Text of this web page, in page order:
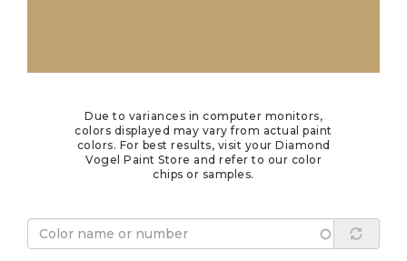
Due to variances in computer monitors,
colors displayed may vary from actual paint
colors. For best results, visit your Diamond
Vogel Paint Store and refer to our color
chips or samples.